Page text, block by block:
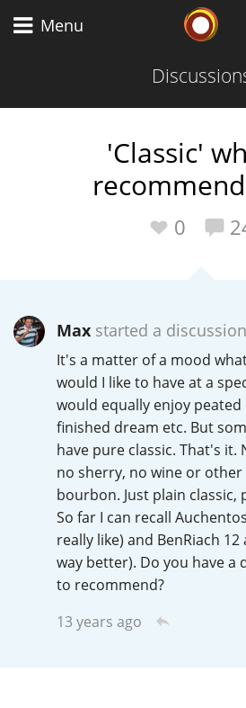
Menu
'Classic'
0
Maxstarted a discussion
It's a matter of a mood
would I like to have at a
would equally enjoy
finished dream etc. But
have pure classic. That's it.
no sherry, no wine or
bourbon. Just plain
So far I can recall
really like) and BenRiach
way better). Do you have a
to recommend?
13 years ago
Scotch Whisky
American Whiskey
Irish Whiskey
Canadian Whisky
Popular distilleries
A Ardbeg